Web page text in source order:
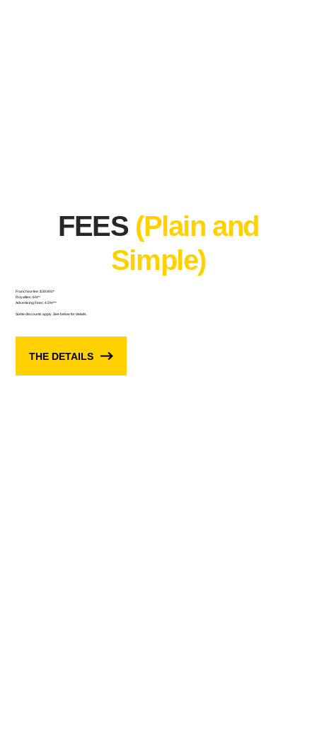
FEES (Plain and
Simple)
Franchise fee: $39,900*
Royalties: 6%**
Advertising Fees: 4.5%***
Some discounts apply. See below for details.
THE DETAILS